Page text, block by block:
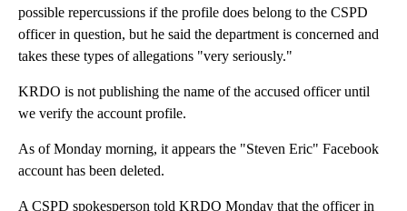
possible repercussions if the profile does belong to the CSPD
officer in question, but he said the department is concerned and
takes these types of allegations "very seriously."
KRDO is not publishing the name of the accused officer until
we verify the account profile.
As of Monday morning, it appears the "Steven Eric" Facebook
account has been deleted.
A CSPD spokesperson told KRDO Monday that the officer in